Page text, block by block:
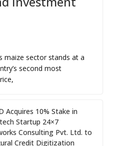
maize sector stands at a
second most
Acquires 10% Stake in
Startup 24×7
Consulting Pvt. Ltd. to
Credit Digitization